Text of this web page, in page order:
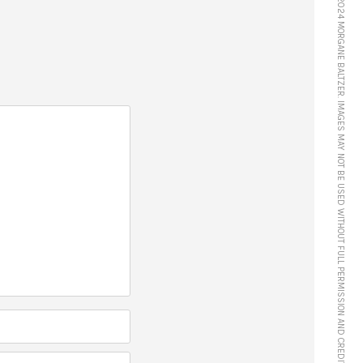
© 2024 MORGANE BALTZER. IMAGES MAY NOT BE USED WITHOUT FULL PERMISSION AND CREDIT.